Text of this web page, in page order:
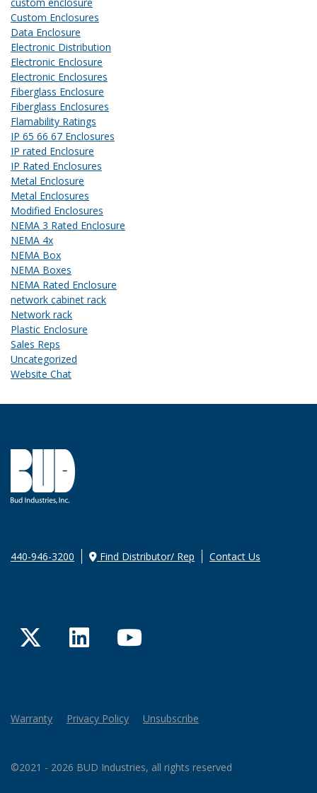
Custom Enclosures
Data Enclosure
Electronic Distribution
Electronic Enclosure
Electronic Enclosures
Fiberglass Enclosure
Fiberglass Enclosures
Flamability Ratings
IP 65 66 67 Enclosures
IP rated Enclosure
IP Rated Enclosures
Metal Enclosure
Metal Enclosures
Modified Enclosures
NEMA 3 Rated Enclosure
NEMA 4x
NEMA Box
NEMA Boxes
NEMA Rated Enclosure
network cabinet rack
Network rack
Plastic Enclosure
Sales Reps
Uncategorized
Website Chat
440-946-3200 Find Distributor/ Rep Contact Us
TwitterLinkedInYouTube
Warranty Privacy Policy Unsubscribe
©2021 - 2026 BUD Industries, all rights reserved